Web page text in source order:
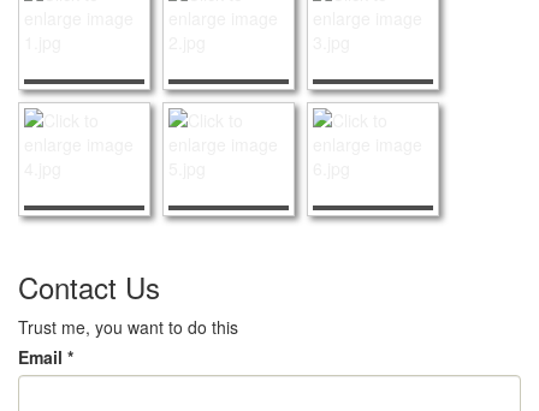
Contact Us
Trust me, you want to do this
Email *